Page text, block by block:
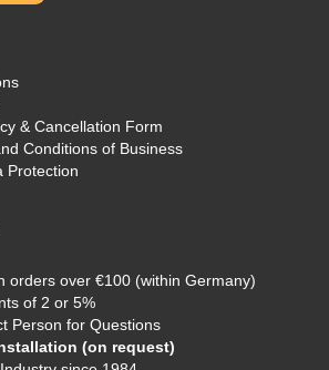
& Cancellation Form
Conditions of Business
Protection
orders over €100 (within Germany)
of 2 or 5%
Person for Questions
(on request)